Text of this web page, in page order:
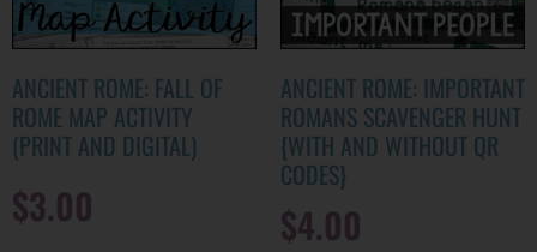
ANCIENT ROME: FALL OF
ROME MAP ACTIVITY
(PRINT AND DIGITAL)
$3.00
ANCIENT ROME: IMPORTANT
ROMANS SCAVENGER HUNT
{WITH AND WITHOUT QR
CODES}
$4.00